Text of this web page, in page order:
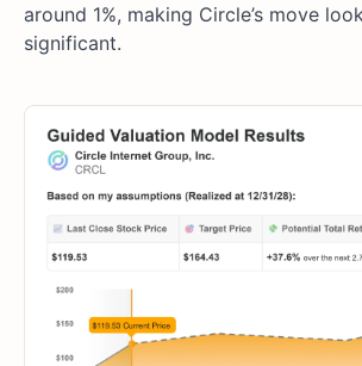
around 1%, making Circle’s move
significant.